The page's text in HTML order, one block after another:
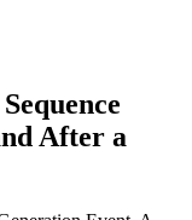
After a